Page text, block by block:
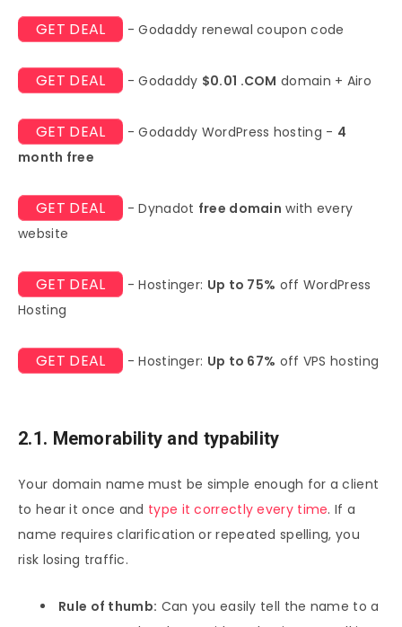
GET DEAL - Godaddy renewal coupon code
GET DEAL - Godaddy $0.01 .COM domain + Airo
GET DEAL - Godaddy WordPress hosting - 4
month free
GET DEAL - Dynadot free domain with every
website
GET DEAL - Hostinger: Up to 75% off WordPress
Hosting
GET DEAL - Hostinger: Up to 67% off VPS hosting
2.1. Memorability and typability
Your domain name must be simple enough for a client
to hear it once and type it correctly every time. If a
name requires clarification or repeated spelling, you
risk losing traffic.
Rule of thumb: Can you easily tell the name to a